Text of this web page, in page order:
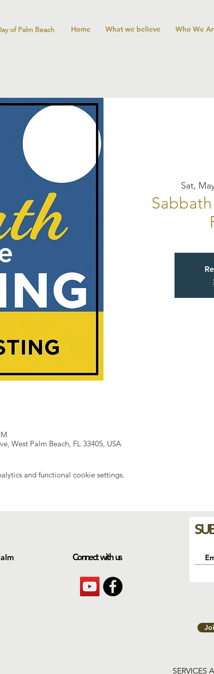
of Palm Beach Home What we believe Who We
Sat,
Sabbath
West Palm Beach, FL 33405, USA
and functional cookie settings.
Connect with us
SERVICES